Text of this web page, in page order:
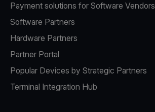
Payment solutions for Software Vendors
Software Partners
Hardware Partners
Partner Portal
Popular Devices by Strategic Partners
Terminal Integration Hub